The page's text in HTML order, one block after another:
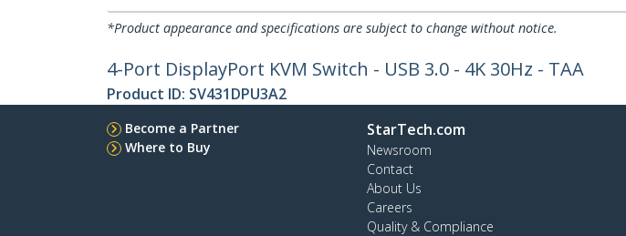
*Product appearance and specifications are subject to change without notice.
4-Port DisplayPort KVM Switch - USB 3.0 - 4K 30Hz - TAA
Product ID: SV431DPU3A2
Become a Partner
Where to Buy
StarTech.com
Newsroom
Contact
About Us
Careers
Quality & Compliance